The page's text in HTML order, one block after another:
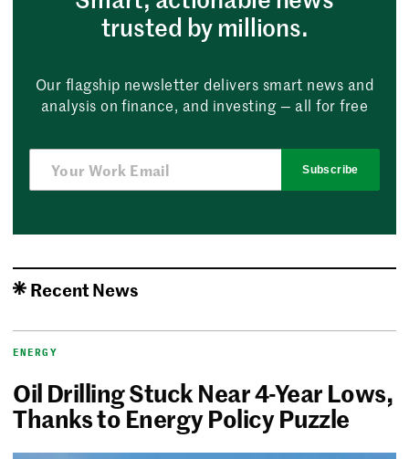
trusted by millions.
Our flagship newsletter delivers smart news and
analysis on finance, and investing — all for free
Subscribe
Recent News
ENERGY
Oil Drilling Stuck Near 4-Year Lows,
Thanks to Energy Policy Puzzle